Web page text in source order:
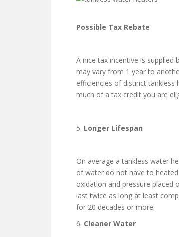
Possible Tax Rebate
A nice tax incentive is
may vary from 1 year to
efficiencies of distinct
much of a tax credit you are
5. Longer Lifespan
On average a tankless water
of water do not have to
oxidation and pressure placed
last twice as long at least
for 20 decades or more.
6. Cleaner Water